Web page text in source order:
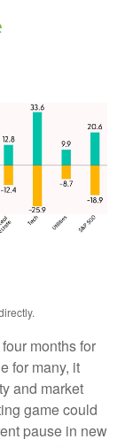
months for
for many, it
and market
game could
pause in new